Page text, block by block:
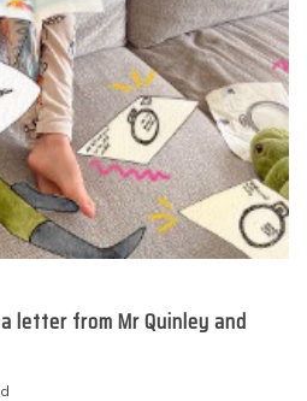
letter from Mr Quinley and